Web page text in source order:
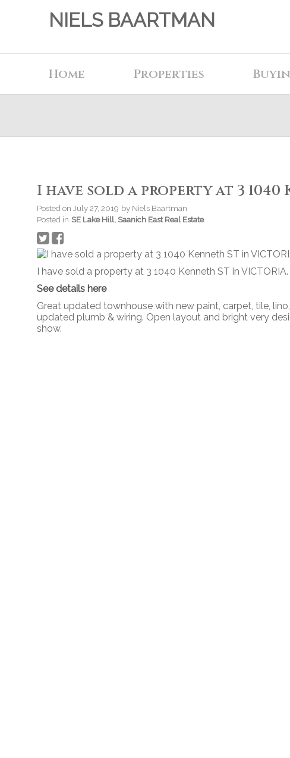
NIELS BAARTMAN
Home Properties
I have sold a property at 3 1040
Posted on July 27, 2019 by Niels Baartman
Posted in SE Lake Hill, Saanich East Real Estate
I have sold a property at 3 1040 Kenneth ST in VICTORIA.
See details here
Great updated townhouse with new paint, carpet, tile,
updated plumb & wiring. Open layout and bright very
show.